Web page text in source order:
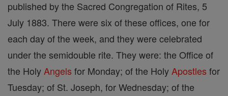
published by the Sacred Congregation of Rites, 5
July 1883. There were six of these offices, one for
each day of the week, and they were celebrated
under the semidouble rite. They were: the Office of
the Holy Angels for Monday; of the Holy Apostles for
Tuesday; of St. Joseph, for Wednesday; of the